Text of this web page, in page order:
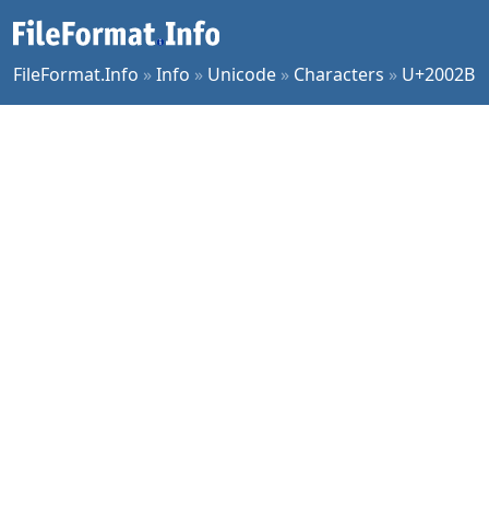
FileFormat.Info »Info » Unicode » Characters » U+2002B